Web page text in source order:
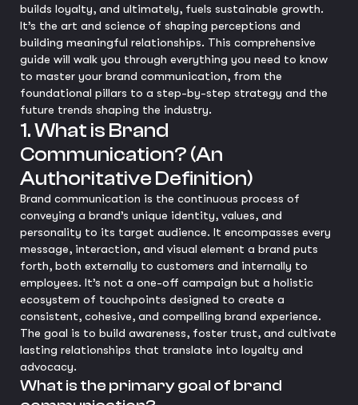
builds loyalty, and ultimately, fuels sustainable growth.
It’s the art and science of shaping perceptions and
building meaningful relationships. This comprehensive
guide will walk you through everything you need to know
to master your brand communication, from the
foundational pillars to a step-by-step strategy and the
future trends shaping the industry.
1. What is Brand
Communication? (An
Authoritative Definition)
Brand communication is the continuous process of
conveying a brand’s unique identity, values, and
personality to its target audience. It encompasses every
message, interaction, and visual element a brand puts
forth, both externally to customers and internally to
employees. It’s not a one-off campaign but a holistic
ecosystem of touchpoints designed to create a
consistent, cohesive, and compelling brand experience.
The goal is to build awareness, foster trust, and cultivate
lasting relationships that translate into loyalty and
advocacy.
What is the primary goal of brand